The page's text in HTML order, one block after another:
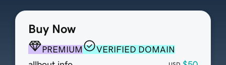
Buy Now
PREMIUM
VERIFIED DOMAIN